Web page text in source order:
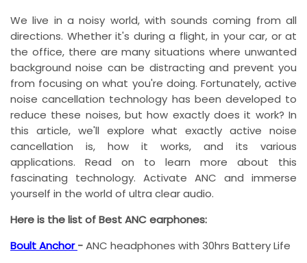
We live in a noisy world, with sounds coming from all
directions. Whether it's during a flight, in your car, or at
the office, there are many situations where unwanted
background noise can be distracting and prevent you
from focusing on what you're doing. Fortunately, active
noise cancellation technology has been developed to
reduce these noises, but how exactly does it work? In
this article, we'll explore what exactly active noise
cancellation is, how it works, and its various
applications. Read on to learn more about this
fascinating technology. Activate ANC and immerse
yourself in the world of ultra clear audio.
Here is the list of Best ANC earphones:
Boult Anchor-ANC headphones with 30hrs Battery Life